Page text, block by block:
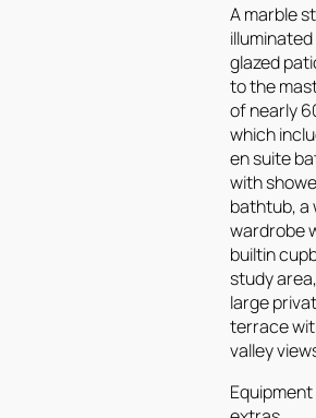
A marble
glazed
to the
of nearly
which
en suite
with
bathtub, a
wardrobe
builtin
study
large
terrace
valley